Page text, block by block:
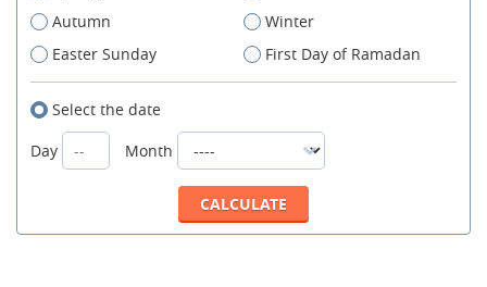
Autumn
Winter
Easter Sunday
First Day of Ramadan
Select the date
Day
Month